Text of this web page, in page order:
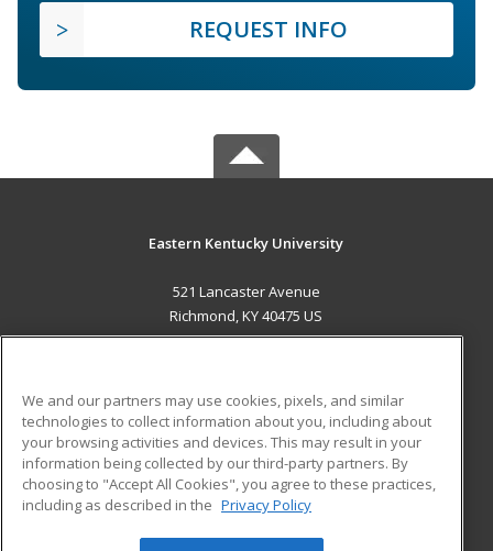
REQUEST INFO
Eastern Kentucky University
521 Lancaster Avenue
Richmond, KY 40475 US
ADDITIONAL RESOURCES
Military
Financial Assistance
Help
Student Blog
We and our partners may use cookies, pixels, and similar
technologies to collect information about you, including about
your browsing activities and devices. This may result in your
information being collected by our third-party partners. By
choosing to "Accept All Cookies", you agree to these practices,
including as described in the Privacy Policy